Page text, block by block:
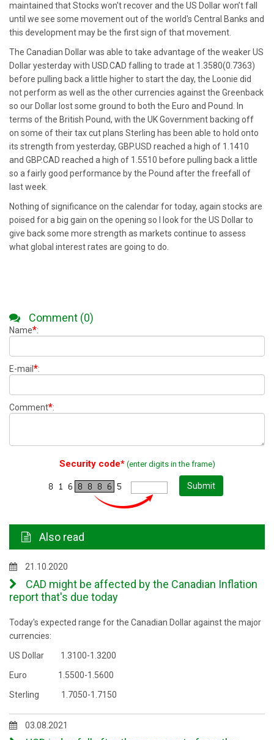
maintained that Stocks won't recover and the US Dollar won’t fall
until we see some movement out of the world's Central Banks and
this development may be the first sign of that movement.
The Canadian Dollar was able to take advantage of the weaker US
Dollar yesterday with USD.CAD falling to trade at 1.3580(0.7363)
before pulling back a little higher to start the day, the Loonie did
not perform as well as the other currencies against the Greenback
so our Dollar lost some ground to both the Euro and Pound. In
terms of the British Pound, with the UK Government backing off
on some of their tax cut plans Sterling has been able to hold onto
its strength from yesterday, GBP.USD reached a high of 1.1410
and GBP.CAD reached a high of 1.5510 before pulling back a little
so a fairly good performance by the Pound after the freefall of
last week.
Nothing of significance on the calendar for today, again stocks are
poised for a big gain on the opening so I look for the US Dollar to
give back some more strength as markets continue to assess
what global interest rates are going to do.
Comment (0)
Name*:
E-mail *:
Comment*:
Security code*(enter digits in the frame)
Submit
Also read
21.10.2020
CAD might be affected by the Canadian Inflation
report that's due today
Today's expected range for the Canadian Dollar against the major
currencies:
US Dollar 1.3100-1.3200
Euro 1.5500-1.5600
Sterling 1.7050-1.7150
03.08.2021